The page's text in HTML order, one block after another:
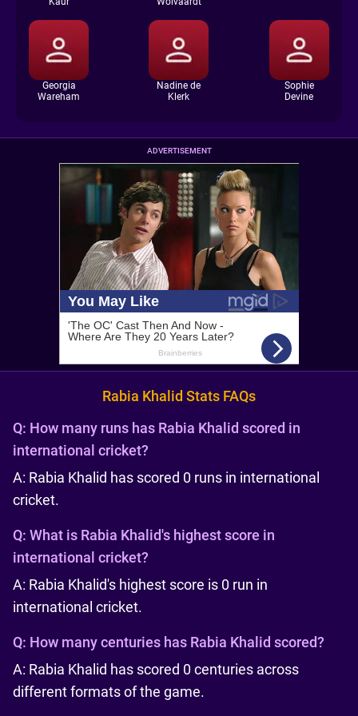
Georgia
Wareham
Nadine de
Klerk
Sophie
Devine
ADVERTISEMENT
Rabia Khalid Stats FAQs
Q: How many runs has Rabia Khalid scored in
international cricket?
A: Rabia Khalid has scored 0 runs in international
cricket.
Q: What is Rabia Khalid's highest score in
international cricket?
A: Rabia Khalid's highest score is 0 run in
international cricket.
Q: How many centuries has Rabia Khalid scored?
A: Rabia Khalid has scored 0 centuries across
different formats of the game.